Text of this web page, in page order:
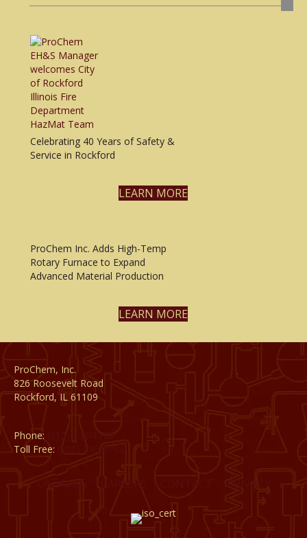
Celebrating 40 Years of Safety &
Service in Rockford
LEARN MORE
ProChem Inc. Adds High-Temp
Rotary Furnace to Expand
Advanced Material Production
LEARN MORE
ProChem, Inc.
826 Roosevelt Road
Rockford, IL 61109
Phone:
(815) 398-1788
Toll Free:
CAREERS PRIVACY